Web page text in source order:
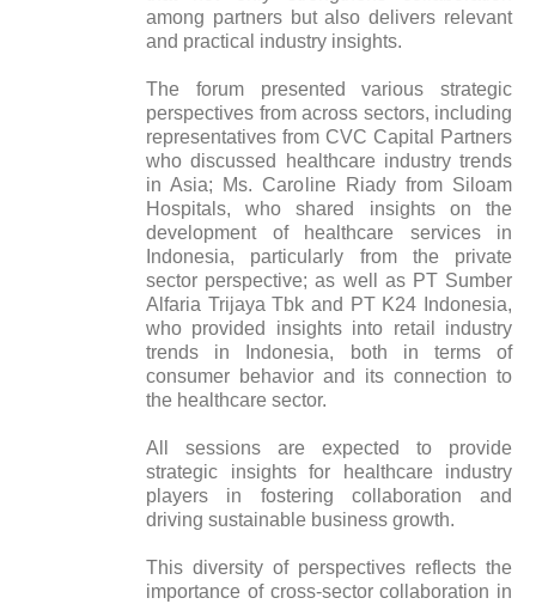
among partners but also delivers relevant
and practical industry insights.
The forum presented various strategic
perspectives from across sectors, including
representatives from CVC Capital Partners
who discussed healthcare industry trends
in Asia; Ms. Caroline Riady from Siloam
Hospitals, who shared insights on the
development of healthcare services in
Indonesia, particularly from the private
sector perspective; as well as PT Sumber
Alfaria Trijaya Tbk and PT K24 Indonesia,
who provided insights into retail industry
trends in Indonesia, both in terms of
consumer behavior and its connection to
the healthcare sector.
All sessions are expected to provide
strategic insights for healthcare industry
players in fostering collaboration and
driving sustainable business growth.
This diversity of perspectives reflects the
importance of cross-sector collaboration in